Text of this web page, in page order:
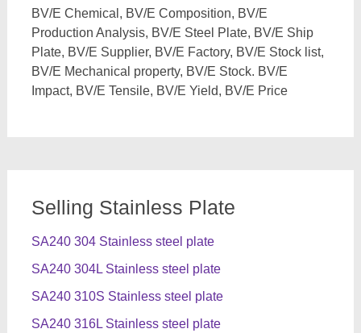
BV/E Chemical, BV/E Composition, BV/E
Production Analysis, BV/E Steel Plate, BV/E Ship
Plate, BV/E Supplier, BV/E Factory, BV/E Stock list,
BV/E Mechanical property, BV/E Stock. BV/E
Impact, BV/E Tensile, BV/E Yield, BV/E Price
Selling Stainless Plate
SA240 304 Stainless steel plate
SA240 304L Stainless steel plate
SA240 310S Stainless steel plate
SA240 316L Stainless steel plate